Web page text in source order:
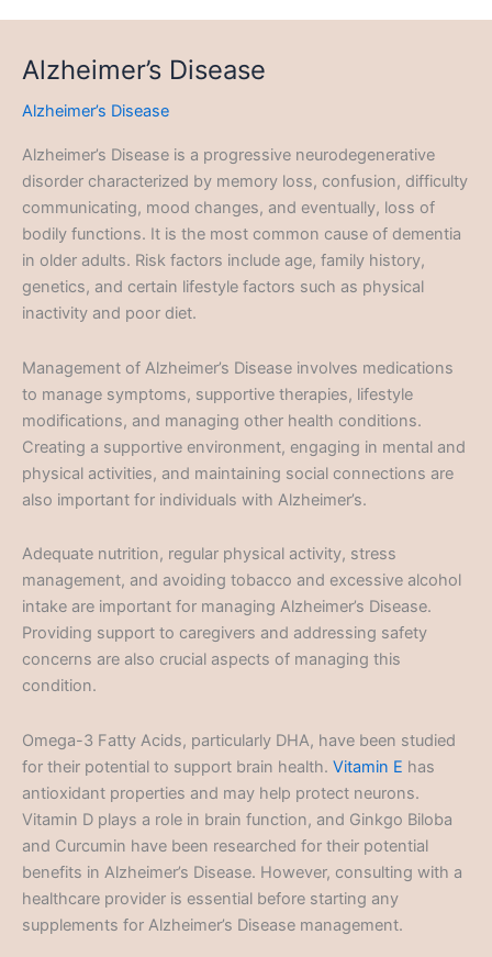
Alzheimer’s Disease
Alzheimer’s Disease
Alzheimer’s Disease is a progressive neurodegenerative
disorder characterized by memory loss, confusion, difficulty
communicating, mood changes, and eventually, loss of
bodily functions. It is the most common cause of dementia
in older adults. Risk factors include age, family history,
genetics, and certain lifestyle factors such as physical
inactivity and poor diet.
Management of Alzheimer’s Disease involves medications
to manage symptoms, supportive therapies, lifestyle
modifications, and managing other health conditions.
Creating a supportive environment, engaging in mental and
physical activities, and maintaining social connections are
also important for individuals with Alzheimer’s.
Adequate nutrition, regular physical activity, stress
management, and avoiding tobacco and excessive alcohol
intake are important for managing Alzheimer’s Disease.
Providing support to caregivers and addressing safety
concerns are also crucial aspects of managing this
condition.
Omega-3 Fatty Acids, particularly DHA, have been studied
for their potential to support brain health. Vitamin E has
antioxidant properties and may help protect neurons.
Vitamin D plays a role in brain function, and Ginkgo Biloba
and Curcumin have been researched for their potential
benefits in Alzheimer’s Disease. However, consulting with a
healthcare provider is essential before starting any
supplements for Alzheimer’s Disease management.